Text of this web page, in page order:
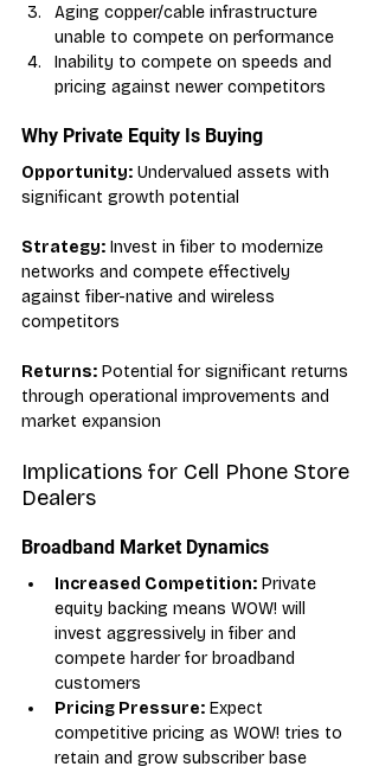
Aging copper/cable infrastructure
unable to compete on performance
Inability to compete on speeds and
pricing against newer competitors
Why Private Equity Is Buying
Opportunity: Undervalued assets with
significant growth potential
Strategy: Invest in fiber to modernize
networks and compete effectively
against fiber-native and wireless
competitors
Returns: Potential for significant returns
through operational improvements and
market expansion
Implications for Cell Phone Store
Dealers
Broadband Market Dynamics
Increased Competition: Private
equity backing means WOW! will
invest aggressively in fiber and
compete harder for broadband
customers
Pricing Pressure: Expect
competitive pricing as WOW! tries to
retain and grow subscriber base